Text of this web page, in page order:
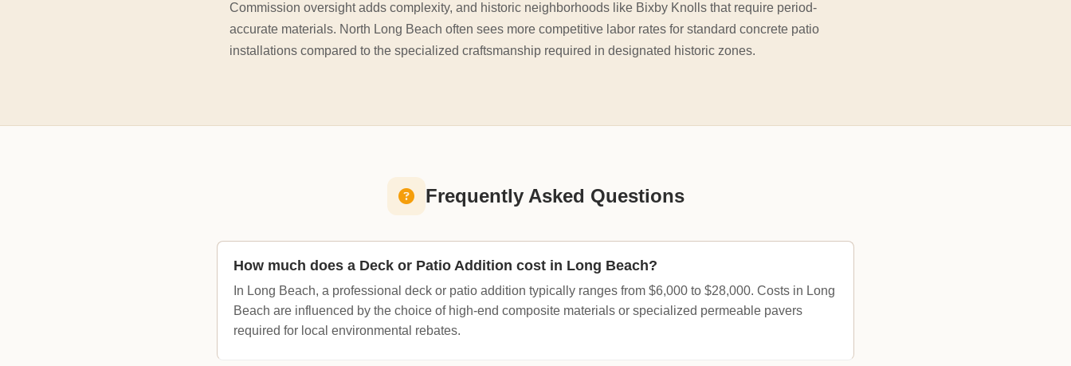
Commission oversight adds complexity, and historic neighborhoods like Bixby Knolls that require period-
accurate materials. North Long Beach often sees more competitive labor rates for standard concrete patio
installations compared to the specialized craftsmanship required in designated historic zones.
Frequently Asked Questions
How much does a Deck or Patio Addition cost in Long Beach?
In Long Beach, a professional deck or patio addition typically ranges from $6,000 to $28,000. Costs in Long
Beach are influenced by the choice of high-end composite materials or specialized permeable pavers
required for local environmental rebates.